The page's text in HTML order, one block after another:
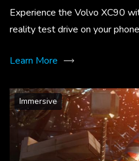
Experience the Volvo XC90
reality test drive on your
Learn More
Immersive